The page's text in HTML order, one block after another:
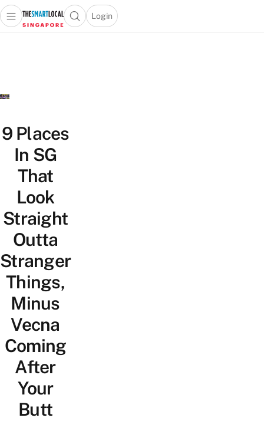
Travel
Lifestyle
Portal
Open main menuOpen search popup
Login
menu
9 Places
In SG
That
Look
Straight
Outta
Stranger
Things,
Minus
Vecna
Coming
After
Your
Butt